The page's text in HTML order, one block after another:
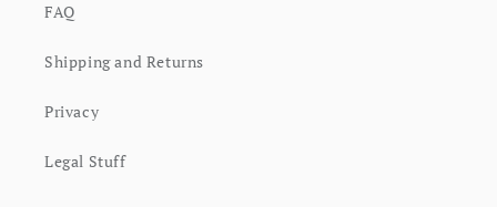
FAQ
Shipping and Returns
Privacy
Legal Stuff